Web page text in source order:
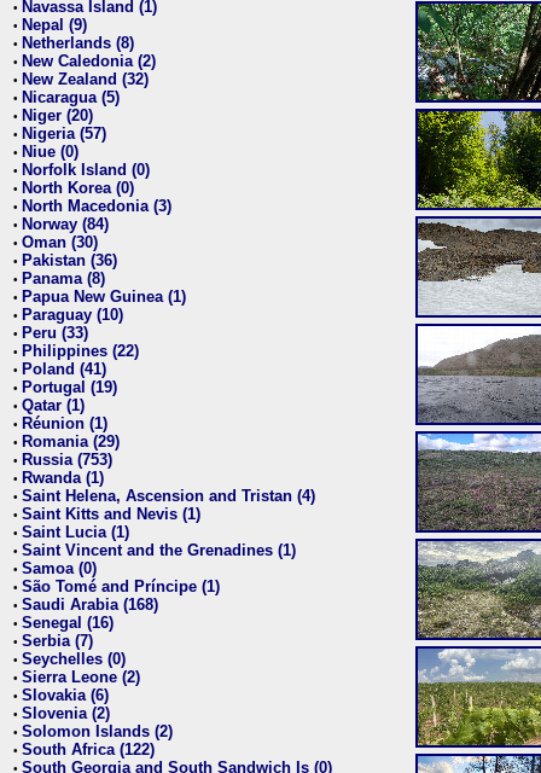
• Navassa Island (1)
• Nepal (9)
• Netherlands (8)
• New Caledonia (2)
• New Zealand (32)
• Nicaragua (5)
• Niger (20)
• Nigeria (57)
• Niue (0)
• Norfolk Island (0)
• North Korea (0)
• North Macedonia (3)
• Norway (84)
• Oman (30)
• Pakistan (36)
• Panama (8)
• Papua New Guinea (1)
• Paraguay (10)
• Peru (33)
• Philippines (22)
• Poland (41)
• Portugal (19)
• Qatar (1)
• Réunion (1)
• Romania (29)
• Russia (753)
• Rwanda (1)
• Saint Helena, Ascension and Tristan (4)
• Saint Kitts and Nevis (1)
• Saint Lucia (1)
• Saint Vincent and the Grenadines (1)
• Samoa (0)
• São Tomé and Príncipe (1)
• Saudi Arabia (168)
• Senegal (16)
• Serbia (7)
• Seychelles (0)
• Sierra Leone (2)
• Slovakia (6)
• Slovenia (2)
• Solomon Islands (2)
• South Africa (122)
• South Georgia and South Sandwich Is (0)